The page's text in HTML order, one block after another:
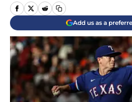
Add us as a